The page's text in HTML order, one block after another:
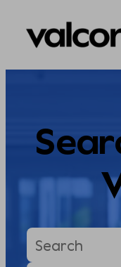
Skip